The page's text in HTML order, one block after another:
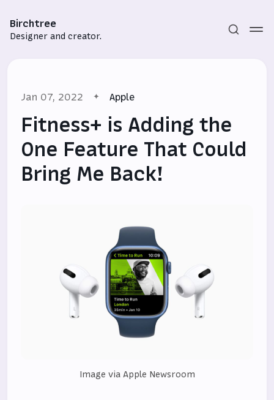
Birchtree
Designer and creator.
Subscribe
Jan 07, 2022 Apple
Fitness+ is Adding the
One Feature That Could
Bring Me Back!
Image via Apple Newsroom